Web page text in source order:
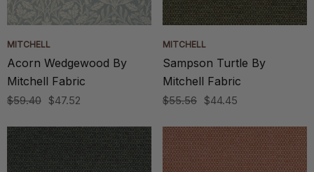
MITCHELL
Acorn Wedgewood By
Mitchell Fabric
$59.40 $47.52
MITCHELL
Sampson Turtle By
Mitchell Fabric
$55.56 $44.45